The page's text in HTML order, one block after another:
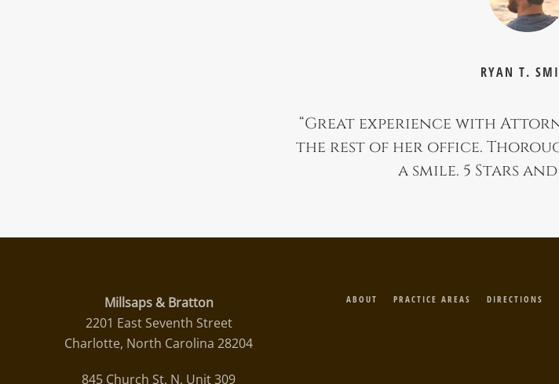
RYAN T.
“Great experience with
the rest of her office.
a smile. 5 Stars
Millsaps & Bratton
2201 East Seventh Street
Charlotte, North Carolina 28204
845 Church St. N, Unit 309
ABOUT PRACTICE AREAS DIRECTIONS